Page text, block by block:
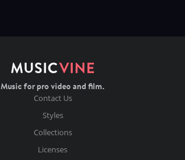
Music for pro video and film.
Contact Us
Styles
Collections
Licenses